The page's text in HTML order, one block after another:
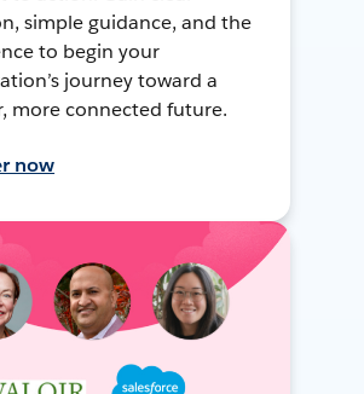
simple guidance, and the
to begin your
journey toward a
more connected future.
now